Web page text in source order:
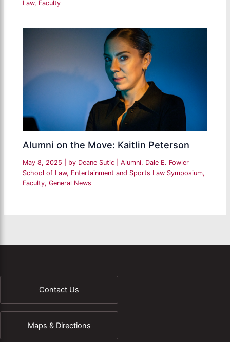
Law, Faculty
Alumni on the Move: Kaitlin Peterson
May 8, 2025 | by Deane Sutic |Alumni, Dale E. Fowler
School of Law, Entertainment and Sports Law Symposium,
Faculty,General News
Contact Us
Maps & Directions